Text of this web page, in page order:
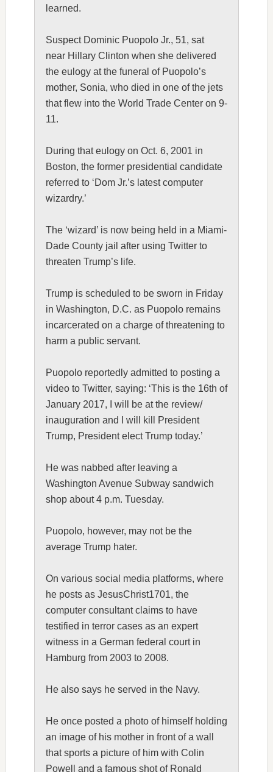
learned.
Suspect Dominic Puopolo Jr., 51, sat
near Hillary Clinton when she delivered
the eulogy at the funeral of Puopolo’s
mother, Sonia, who died in one of the jets
that flew into the World Trade Center on 9-
11.
During that eulogy on Oct. 6, 2001 in
Boston, the former presidential candidate
referred to ‘Dom Jr.’s latest computer
wizardry.’
The ‘wizard’ is now being held in a Miami-
Dade County jail after using Twitter to
threaten Trump’s life.
Trump is scheduled to be sworn in Friday
in Washington, D.C. as Puopolo remains
incarcerated on a charge of threatening to
harm a public servant.
Puopolo reportedly admitted to posting a
video to Twitter, saying: ‘This is the 16th of
January 2017, I will be at the review/
inauguration and I will kill President
Trump, President elect Trump today.’
He was nabbed after leaving a
Washington Avenue Subway sandwich
shop about 4 p.m. Tuesday.
Puopolo, however, may not be the
average Trump hater.
On various social media platforms, where
he posts as JesusChrist1701, the
computer consultant claims to have
testified in terror cases as an expert
witness in a German federal court in
Hamburg from 2003 to 2008.
He also says he served in the Navy.
He once posted a photo of himself holding
an image of his mother in front of a wall
that sports a picture of him with Colin
Powell and a famous shot of Ronald